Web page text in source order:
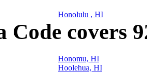
Honolulu , HI
Code covers
Honomu, HI
Hoolehua, HI